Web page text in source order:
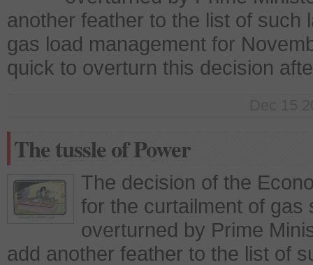
another feather to the list of
gas load management for
quick to overturn this decision
The tussle of Power
The decision of the
for the curtailment of gas
overturned by Prime
add another feather to the list of